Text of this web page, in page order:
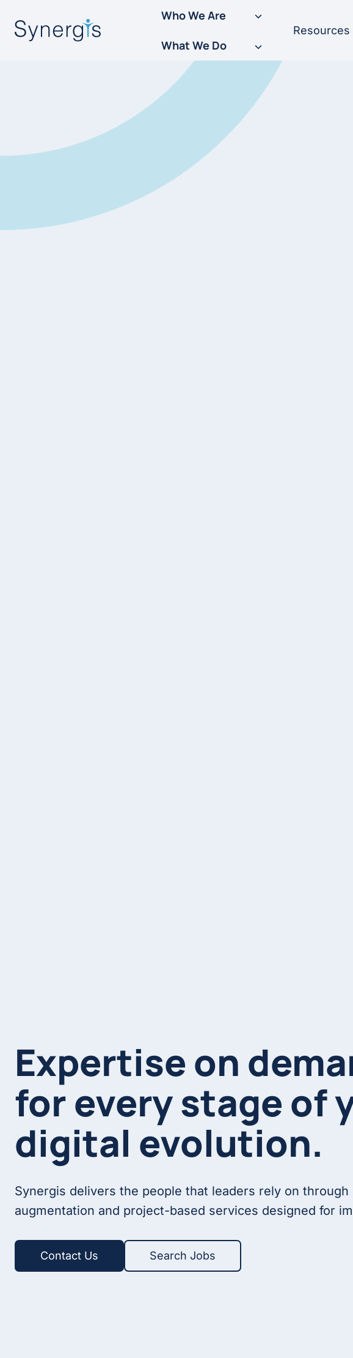
Who We Are
What We Do
Resources
Expertise on
for every stage of
digital evolution.
Synergis delivers the people that leaders rely on through
augmentation and project-based services designed for
Contact Us Search Jobs